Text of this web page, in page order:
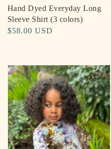
Hand Dyed Everyday Long
Sleeve Shirt (3 colors)
Regular
$58.00 USD